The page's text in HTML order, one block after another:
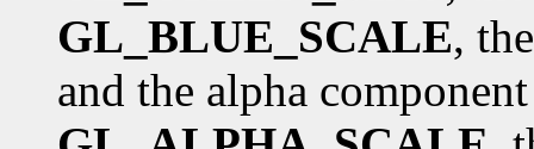
GL_BLUE_SCALE,
and the alpha